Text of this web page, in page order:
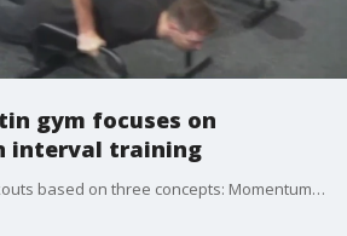
gym focuses on
interval training
MADabolic creates workouts based on three concepts: Momentum, Anaerobic and Durability.